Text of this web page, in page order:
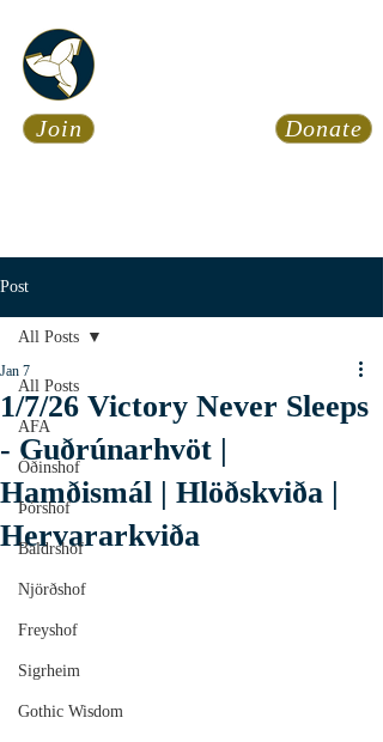
Join Donate
Post
All Posts
AFA
Óðinshof
Þórshof
Baldrshof
Njörðshof
Freyshof
Sigrheim
Gothic Wisdom
All Posts
1/7/26 Victory Never Sleeps
- Guðrúnarhvöt |
Hamðismál | Hlöðskviða |
Hervararkviða
Jan 7